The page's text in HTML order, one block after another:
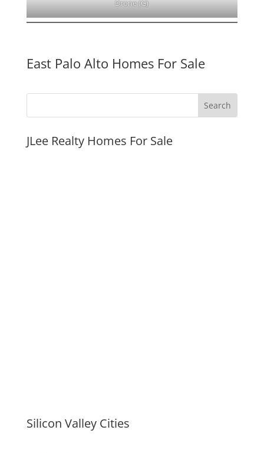
Drone (G)
East Palo Alto Homes For Sale
JLee Realty Homes For Sale
Silicon Valley Cities